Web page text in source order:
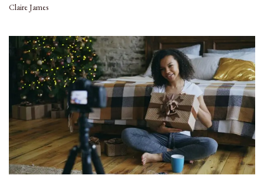
Claire James